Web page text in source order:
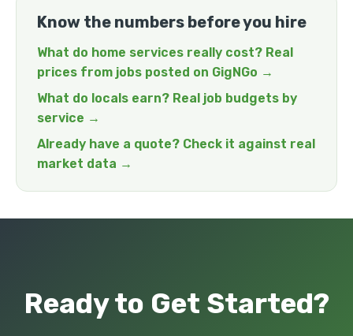
Know the numbers before you hire
What do home services really cost? Real
prices from jobs posted on GigNGo →
What do locals earn? Real job budgets by
service →
Already have a quote? Check it against real
market data →
Ready to Get Started?